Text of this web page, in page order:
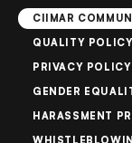
CIIMAR
QUALITY POLICY
PRIVACY POLICY
GENDER
HARASSMENT